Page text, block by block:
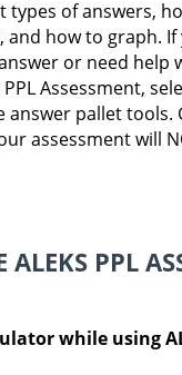
of answers,
and how to graph.
or need help
Assessment,
answer pallet tools.
assessment will
PPL
while using